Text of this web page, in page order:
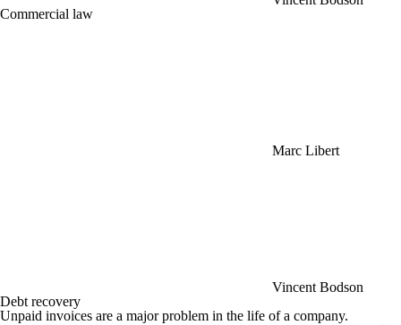
Commercial law
Marc Libert
Vincent Bodson
Debt recovery
Unpaid invoices are a major problem in the life of a company.